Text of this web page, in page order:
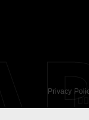
Privacy